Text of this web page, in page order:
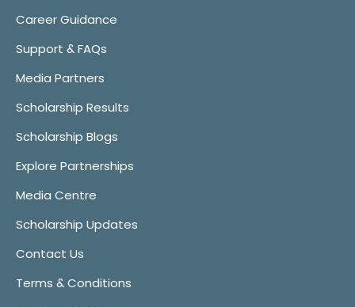
Career Guidance
Support & FAQs
Media Partners
Scholarship Results
Scholarship Blogs
Explore Partnerships
Media Centre
Scholarship Updates
Contact Us
Terms & Conditions